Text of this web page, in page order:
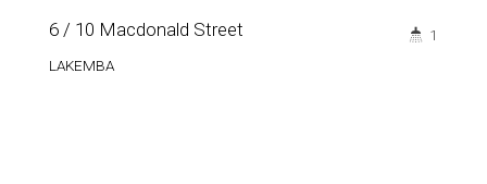
6 / 10 Macdonald Street
LAKEMBA
1